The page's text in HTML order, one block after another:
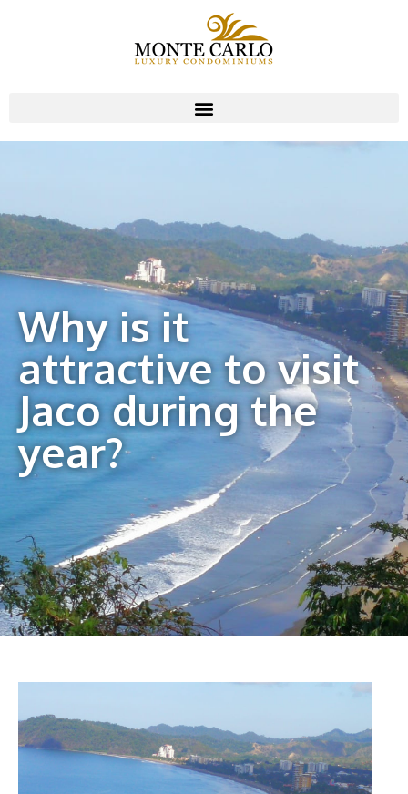
Why is it
attractive to visit
Jaco during the
year?